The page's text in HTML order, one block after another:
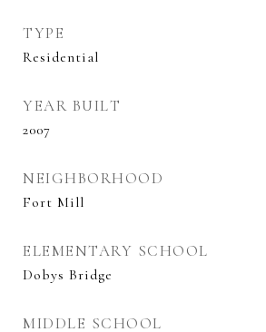
TYPE
Residential
YEAR BUILT
2007
NEIGHBORHOOD
Fort Mill
ELEMENTARY SCHOOL
Dobys Bridge
MIDDLE SCHOOL